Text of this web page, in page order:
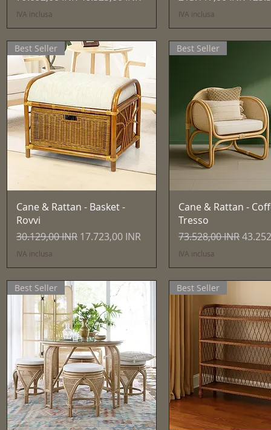
IVA inclusa IVA inclusa
Vista rapida
Best Seller
Cane & Rattan - Basket -
Rovvi
Prezzo regolare
30.129,00 INR Prezzo scontato
17.723,00 INR
IVA inclusa
Vista rapida
Best Seller
Cane & Rattan -
Tresso
Prezzo regolare
73.528,00 INR
IVA inclusa
Best Seller Best Seller